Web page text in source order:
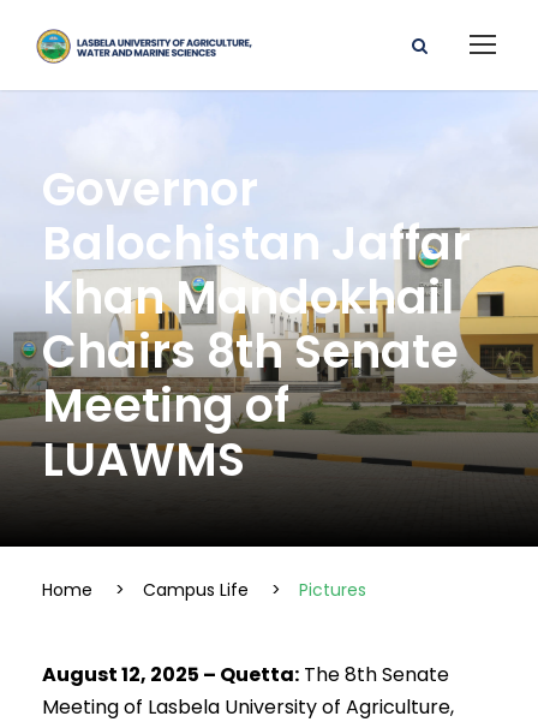
Governor
Balochistan Jaffar
Khan Mandokhail
Chairs 8th Senate
Meeting of
LUAWMS
Home > Campus Life > Pictures
August 12, 2025 – Quetta: The 8th Senate
Meeting of Lasbela University of Agriculture,